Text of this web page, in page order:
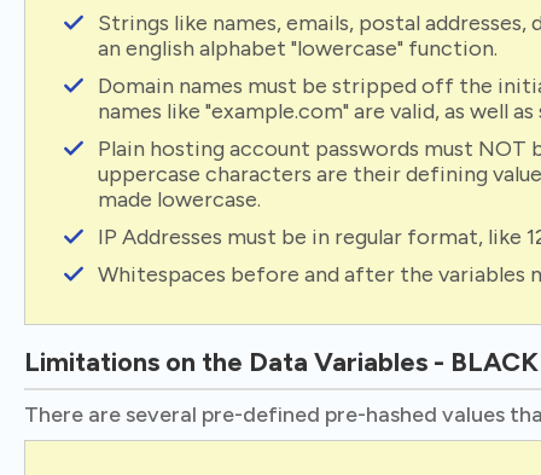
Strings like names, emails, postal
an english alphabet "lowercase" function.
Domain names must be stripped off the
names like "example.com" are valid, as well
Plain hosting account passwords must NOT
uppercase characters are their defining
made lowercase.
IP Addresses must be in regular format, like
Whitespaces before and after the variables
Limitations on the Data Variables -
There are several pre-defined pre-hashed values